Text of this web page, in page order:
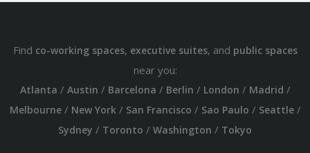
Find co-working spaces, executive suites, and public spaces
near you:
Atlanta / Austin / Barcelona / Berlin / London / Madrid /
Melbourne/ New York/ San Francisco / Sao Paulo / Seattle/
Sydney / Toronto / Washington / Tokyo